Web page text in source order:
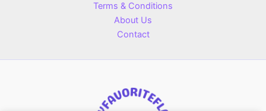
Terms & Conditions
About Us
Contact